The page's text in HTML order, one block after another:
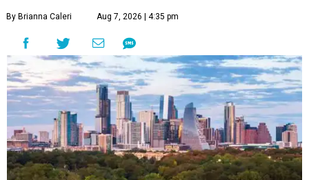
By Brianna Caleri Aug 7, 2026 | 4:35 pm